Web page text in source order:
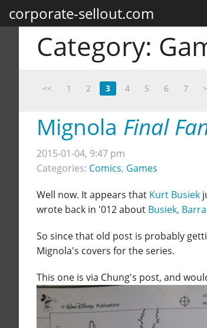
corporate-sellout.com
Category:
<< 1 2 3 4 5 6 7
Mignola Final
2015-01-04, 9:47 pm
Categories: Comics, Games
Well now. It appears that Kurt Busiek
wrote back in '012 about Busiek,
So since that old post is probably
Mignola's covers for the series.
This one is via Chung's post, and